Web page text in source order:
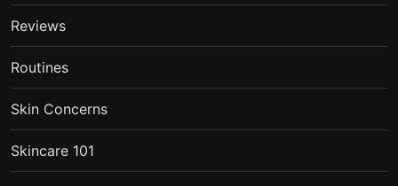
Reviews
Routines
Skin Concerns
Skincare 101